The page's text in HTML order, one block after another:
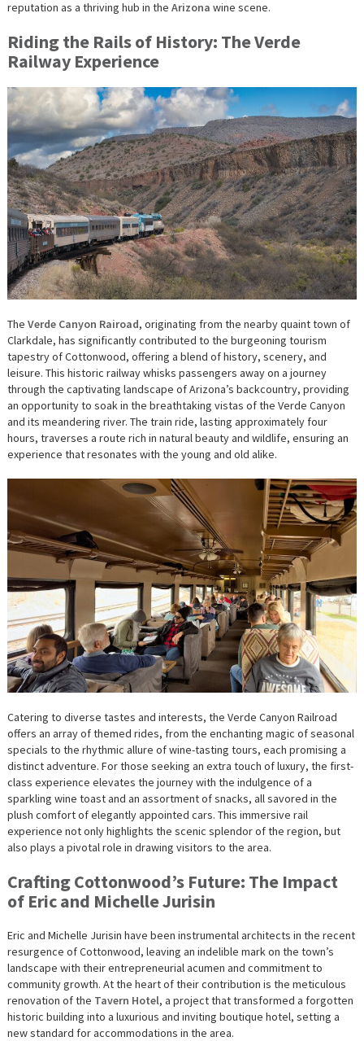
reputation as a thriving hub in the Arizona wine scene.
Riding the Rails of History: The Verde
Railway Experience
The Verde Canyon Rairoad, originating from the nearby quaint town of
Clarkdale, has significantly contributed to the burgeoning tourism
tapestry of Cottonwood, offering a blend of history, scenery, and
leisure. This historic railway whisks passengers away on a journey
through the captivating landscape of Arizona’s backcountry, providing
an opportunity to soak in the breathtaking vistas of the Verde Canyon
and its meandering river. The train ride, lasting approximately four
hours, traverses a route rich in natural beauty and wildlife, ensuring an
experience that resonates with the young and old alike.
Catering to diverse tastes and interests, the Verde Canyon Railroad
offers an array of themed rides, from the enchanting magic of seasonal
specials to the rhythmic allure of wine-tasting tours, each promising a
distinct adventure. For those seeking an extra touch of luxury, the first-
class experience elevates the journey with the indulgence of a
sparkling wine toast and an assortment of snacks, all savored in the
plush comfort of elegantly appointed cars. This immersive rail
experience not only highlights the scenic splendor of the region, but
also plays a pivotal role in drawing visitors to the area.
Crafting Cottonwood’s Future: The Impact
of Eric and Michelle Jurisin
Eric and Michelle Jurisin have been instrumental architects in the recent
resurgence of Cottonwood, leaving an indelible mark on the town’s
landscape with their entrepreneurial acumen and commitment to
community growth. At the heart of their contribution is the meticulous
renovation of the Tavern Hotel, a project that transformed a forgotten
historic building into a luxurious and inviting boutique hotel, setting a
new standard for accommodations in the area.